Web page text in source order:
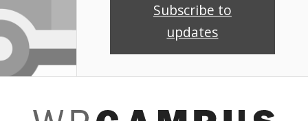
Subscribe to
updates